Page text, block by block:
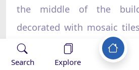
the middle of the
decorated with mosaic
of the Mihrab two
7.50 meters height with a
Search Explore